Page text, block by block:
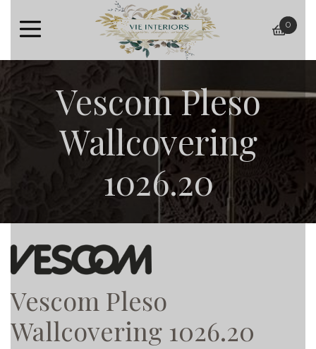
basket
0
Vescom Pleso
Wallcovering
1026.20
Vescom Pleso
Wallcovering 1026.20